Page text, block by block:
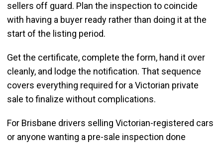
sellers off guard. Plan the inspection to coincide
with having a buyer ready rather than doing it at the
start of the listing period.
Get the certificate, complete the form, hand it over
cleanly, and lodge the notification. That sequence
covers everything required for a Victorian private
sale to finalize without complications.
For Brisbane drivers selling Victorian-registered cars
or anyone wanting a pre-sale inspection done